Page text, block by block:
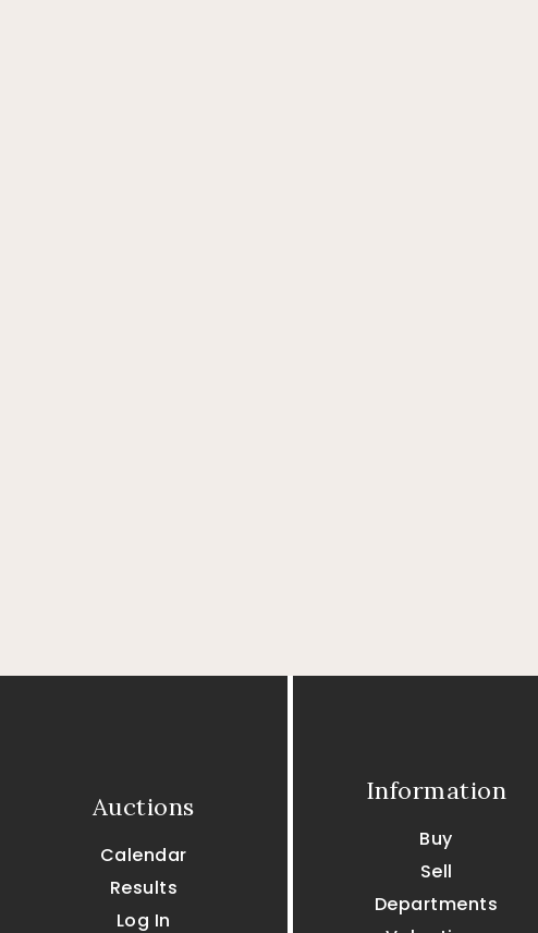
Auctions
Calendar
Results
Log In
Information
Buy
Sell
Departments